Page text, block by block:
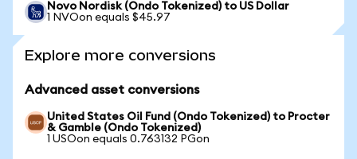
Novo Nordisk (Ondo Tokenized) to US Dollar
1 NVOon equals $45.97
Explore more conversions
Advanced asset conversions
United States Oil Fund (Ondo Tokenized) to Procter
& Gamble (Ondo Tokenized)
1 USOon equals 0.763132 PGon